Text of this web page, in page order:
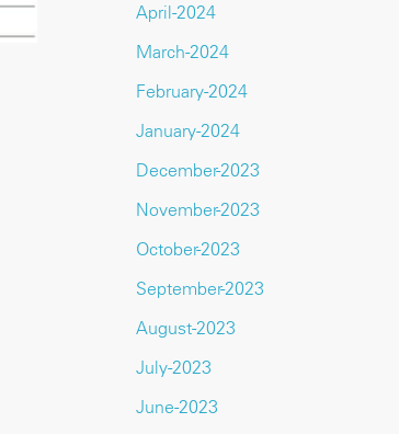
April-2024
March-2024
February-2024
January-2024
December-2023
November-2023
October-2023
September-2023
August-2023
July-2023
June-2023